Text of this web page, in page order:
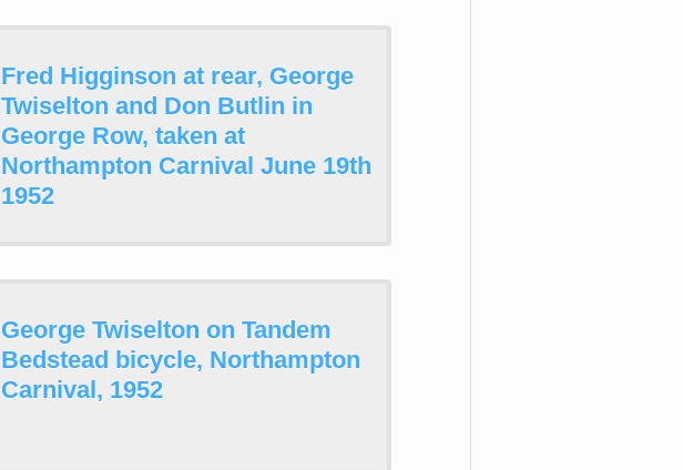
Fred Higginson at rear, George
Twiselton and Don Butlin in
George Row, taken at
Northampton Carnival June 19th
1952
George Twiselton on Tandem
Bedstead bicycle, Northampton
Carnival, 1952